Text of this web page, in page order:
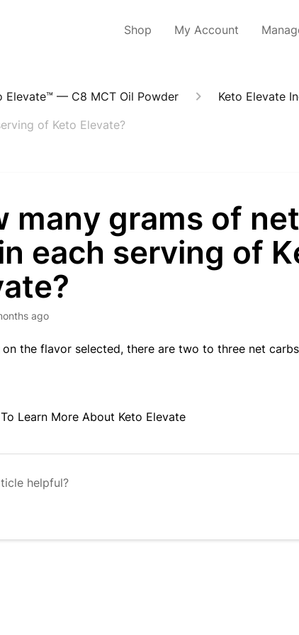
Shop My Account
Elevate™ — C8 MCT Oil Powder
Keto Elevate
of Keto Elevate?
many grams of
each serving of
ago
on the flavor selected, there are two to three net
To Learn More About Keto Elevate
helpful?